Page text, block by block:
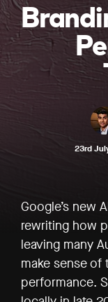
23rd
Google’s new
rewriting how
leaving many
make sense of
performance.